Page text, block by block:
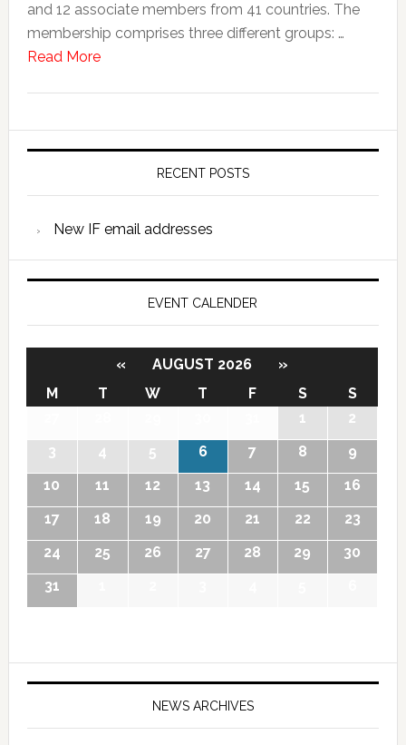
and 12 associate members from 41 countries. The
membership comprises three different groups: …
Read More
RECENT POSTS
New IF email addresses
EVENT CALENDER
« AUGUST 2026
»
M
T W T F S
S
1
2
3
4 5 6 7 8
9
10
11 12 13 14 15
16
17
18 19 20 21 22
23
24
25 26 27 28 29
30
31
NEWS ARCHIVES